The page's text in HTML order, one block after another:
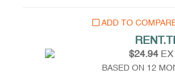
ADD TO
$24.94EX
BASED ON 12